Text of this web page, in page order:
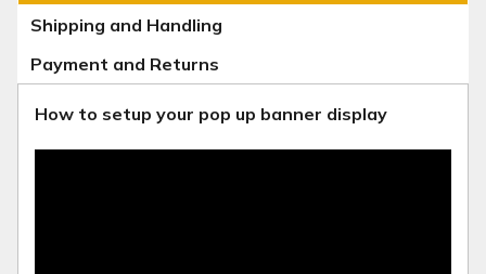
Shipping and Handling
Payment and Returns
How to setup your pop up banner display